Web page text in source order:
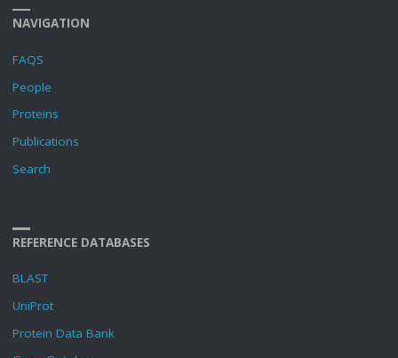
NAVIGATION
FAQS
People
Proteins
Publications
Search
REFERENCE DATABASES
BLAST
UniProt
Protein Data Bank